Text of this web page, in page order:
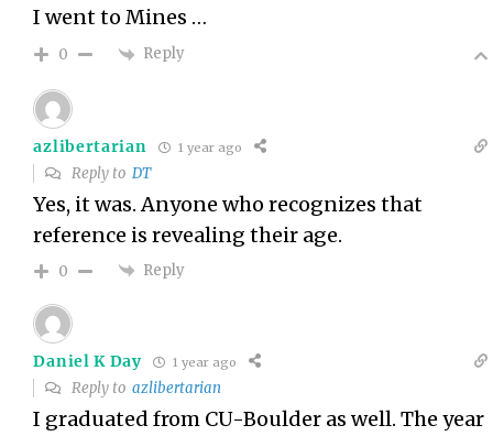
I went to Mines …
0 Reply
azlibertarian 1 year ago
Reply toDT
Yes, it was. Anyone who recognizes that
reference is revealing their age.
0 Reply
Daniel K Day 1 year ago
Reply toazlibertarian
I graduated from CU-Boulder as well. The year